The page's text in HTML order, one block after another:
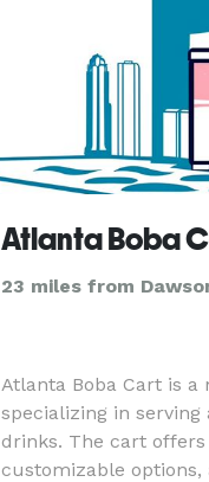
Atlanta Boba
23 miles from
Atlanta Boba Cart is a
specializing in serving
drinks. The cart
customizable